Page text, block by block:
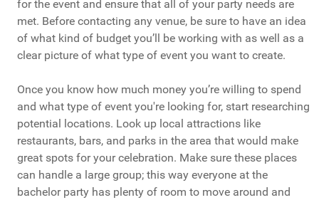
for the event and ensure that all of your party needs are
met. Before contacting any venue, be sure to have an idea
of what kind of budget you’ll be working with as well as a
clear picture of what type of event you want to create.
Once you know how much money you’re willing to spend
and what type of event you're looking for, start researching
potential locations. Look up local attractions like
restaurants, bars, and parks in the area that would make
great spots for your celebration. Make sure these places
can handle a large group; this way everyone at the
bachelor party has plenty of room to move around and